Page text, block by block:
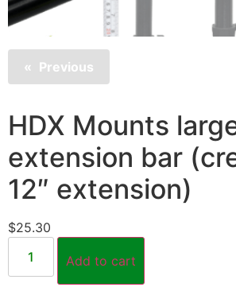
Previous
HDX Mounts
extension bar
12″ extension)
$25.30
Add to cart